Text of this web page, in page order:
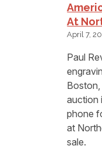
At
April 7,
Paul
auction
phone
at
sale.